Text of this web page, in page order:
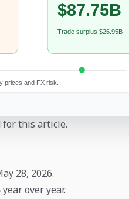
for this article.
28, 2026.
year over year.